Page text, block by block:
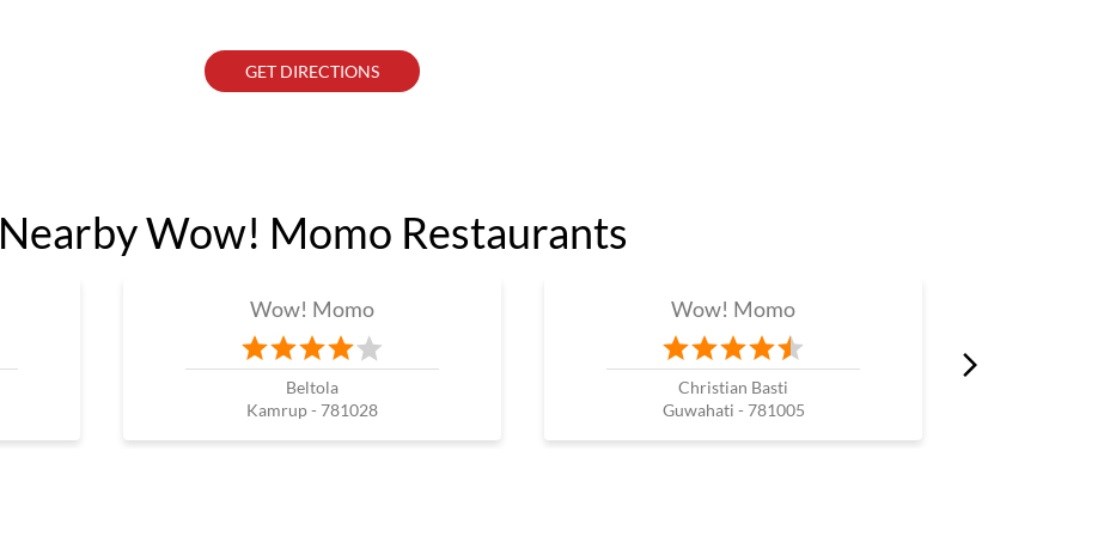
GET DIRECTIONS
Nearby Wow! Momo Restaurants
Wow! Momo
Beltola
Kamrup - 781028
Wow! Momo
Christian Basti
Guwahati - 781005